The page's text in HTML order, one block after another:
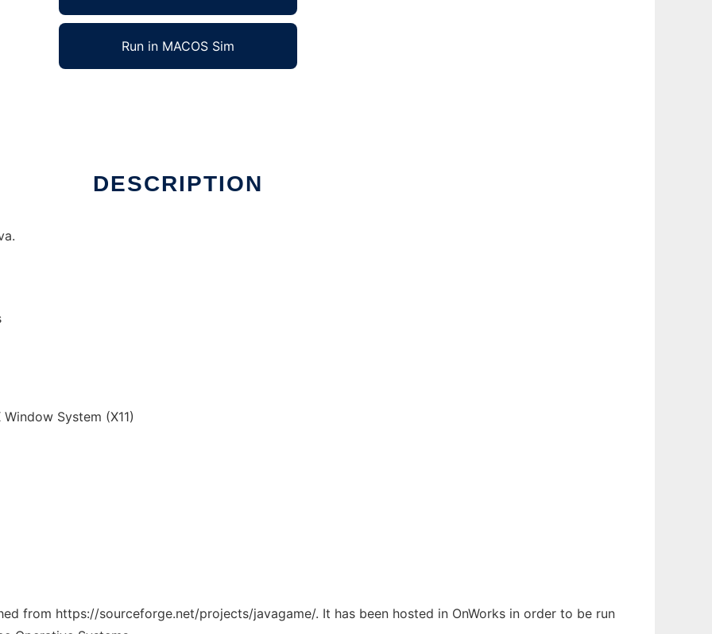
Run in MACOS Sim
DESCRIPTION
System (X11)
from https://sourceforge.net/projects/javagame/. It has been hosted in OnWorks in order to be run